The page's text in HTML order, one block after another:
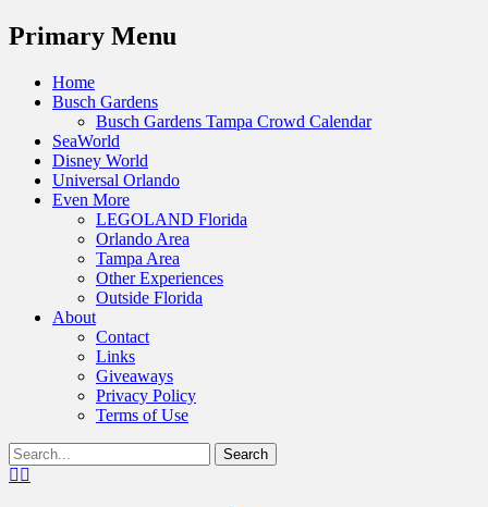
Menu
Primary Menu
Skip
Home
Busch Gardens
Busch Gardens Tampa Crowd Calendar
SeaWorld
Disney World
Universal Orlando
Even More
LEGOLAND Florida
Orlando Area
Tampa Area
Other Experiences
Outside Florida
About
Contact
Links
Giveaways
Privacy Policy
Terms of Use
Show
Header
Search
for:Facebook